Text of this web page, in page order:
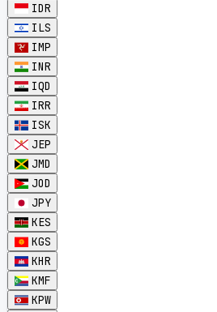
IDR
ILS
IMP
INR
IQD
IRR
ISK
JEP
JMD
JOD
JPY
KES
KGS
KHR
KMF
KPW